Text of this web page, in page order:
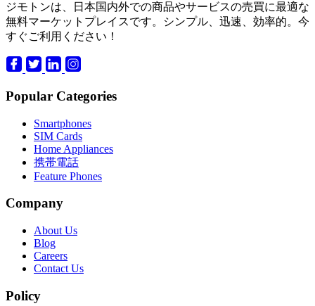
ジモトンは、日本国内外での商品やサービスの売買に最適な
無料マーケットプレイスです。シンプル、迅速、効率的。今
すぐご利用ください！
Popular Categories
Smartphones
SIM Cards
Home Appliances
携帯電話
Feature Phones
Company
About Us
Blog
Careers
Contact Us
Policy